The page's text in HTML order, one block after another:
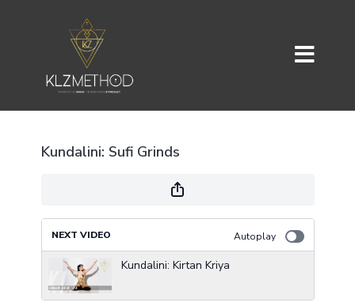
Kundalini: Sufi Grinds
NEXT VIDEO Autoplay
Kundalini: Kirtan Kriya